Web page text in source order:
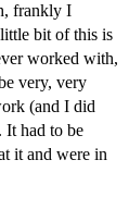
frankly I
bit of this is
worked with,
very, very
(and I did
It had to be
it and were in